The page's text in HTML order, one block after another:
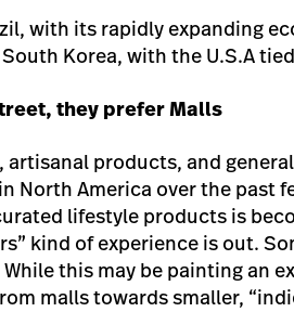
with its rapidly expanding
Korea, with the U.S.A
they prefer Malls
products, and
North America over the past
lifestyle products is
kind of experience is out.
this may be painting an
malls towards smaller,